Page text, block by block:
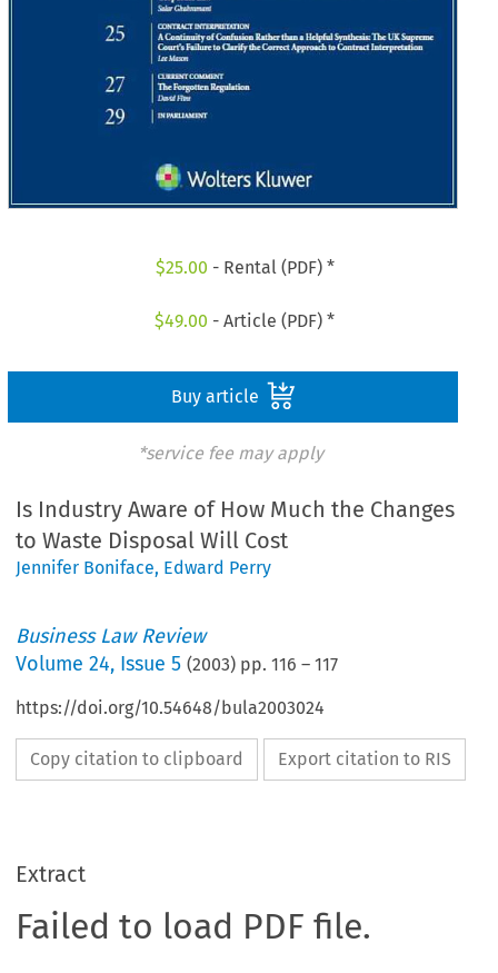
$25.00 - Rental (PDF) *
$49.00 - Article (PDF) *
Buy article
*service fee may apply
Is Industry Aware of How Much the Changes
to Waste Disposal Will Cost
Jennifer Boniface, Edward Perry
Business Law Review
Volume24, Issue 5 (2003) pp.116 –117
https://doi.org/10.54648/bula2003024
Copy citation to clipboard Export citation to RIS
Extract
Failed to load PDF file.